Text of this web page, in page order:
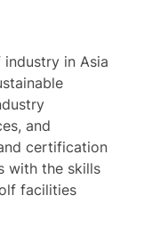
industry in Asia
and
certification
with the skills
facilities